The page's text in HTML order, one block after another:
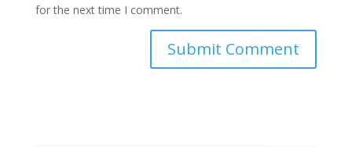
for the next time I comment.